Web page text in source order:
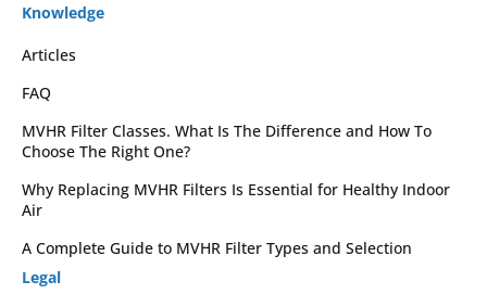
Knowledge
Articles
FAQ
MVHR Filter Classes. What Is The Difference and How To
Choose The Right One?
Why Replacing MVHR Filters Is Essential for Healthy Indoor
Air
A Complete Guide to MVHR Filter Types and Selection
Legal